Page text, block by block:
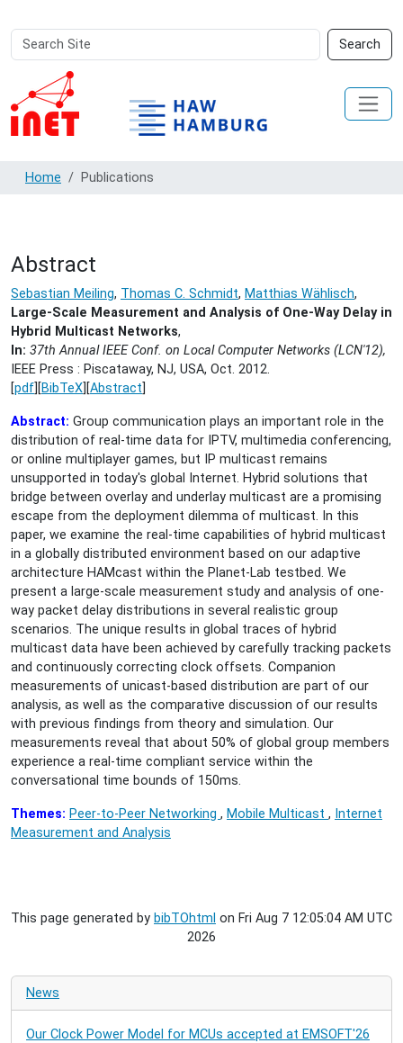
Search
Site
Search
Advanced
Search…
Home Publications
Abstract
Sebastian Meiling, Thomas C. Schmidt, Matthias Wählisch,
Large-Scale Measurement and Analysis of One-Way Delay in
Hybrid Multicast Networks,
In: 37th Annual IEEE Conf. on Local Computer Networks (LCN'12),
IEEE Press : Piscataway, NJ, USA, Oct. 2012.
[pdf ][BibTeX ][Abstract
Abstract: Group communication plays an important role in the
distribution of real-time data for IPTV, multimedia conferencing,
or online multiplayer games, but IP multicast remains
unsupported in today's global Internet. Hybrid solutions that
bridge between overlay and underlay multicast are a promising
escape from the deployment dilemma of multicast. In this
paper, we examine the real-time capabilities of hybrid multicast
in a globally distributed environment based on our adaptive
architecture HAMcast within the Planet-Lab testbed. We
present a large-scale measurement study and analysis of one-
way packet delay distributions in several realistic group
scenarios. The unique results in global traces of hybrid
multicast data have been achieved by carefully tracking packets
and continuously correcting clock offsets. Companion
measurements of unicast-based distribution are part of our
analysis, as well as the comparative discussion of our results
with previous findings from theory and simulation. Our
measurements reveal that about 50% of global group members
experience a real-time compliant service within the
conversational time bounds of 150ms.
Themes: Peer-to-Peer Networking , Mobile Multicast , Internet
Measurement and Analysis
This page generated by bibTOhtml on Fri Aug 7 12:05:04 AM UTC
2026
News
Our Clock Power Model for MCUs accepted at EMSOFT'26